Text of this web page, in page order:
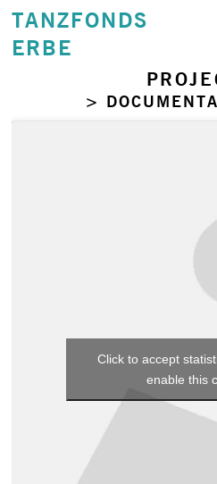
TANZFONDS
ERBE
>
Click to accept
enable this